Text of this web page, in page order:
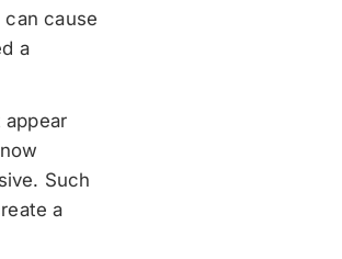
cause
a
Such
a